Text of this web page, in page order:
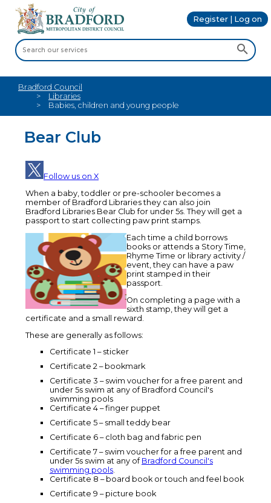
Register | Log on
Bradford Council
Libraries
Babies, children and young people
Bear Club
Follow us on X
When a baby, toddler or pre-schooler becomes a
member of Bradford Libraries they can also join
Bradford Libraries Bear Club for under 5s. They will get a
passport to start collecting paw print stamps.
Each time a child borrows
books or attends a Story Time,
Rhyme Time or library activity /
event, they can have a paw
print stamped in their
passport.
On completing a page with a
sixth stamp, they will get a
certificate and a small reward.
These are generally as follows:
Certificate 1 – sticker
Certificate 2 – bookmark
Certificate 3 – swim voucher for a free parent and
under 5s swim at any of Bradford Council's
swimming pools
Certificate 4 – finger puppet
Certificate 5 – small teddy bear
Certificate 6 – cloth bag and fabric pen
Certificate 7 – swim voucher for a free parent and
under 5s swim at any of Bradford Council's
swimming pools.
Certificate 8 – board book or touch and feel book
Certificate 9 – picture book